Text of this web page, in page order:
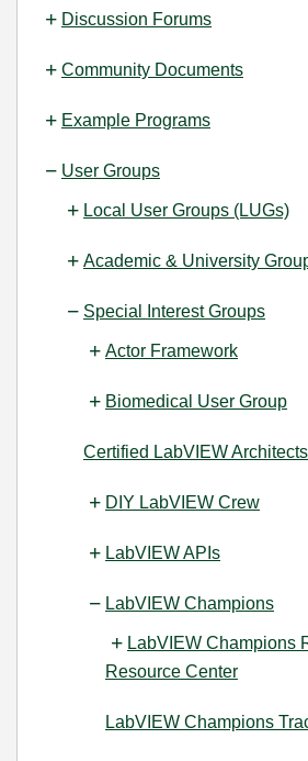
Discussion Forums
Community Documents
Example Programs
User Groups
Local User Groups (LUGs)
Academic & University
Special Interest Groups
Actor Framework
Biomedical User Group
Certified LabVIEW
DIY LabVIEW Crew
LabVIEW APIs
LabVIEW Champions
LabVIEW Champions
Resource Center
LabVIEW Champions